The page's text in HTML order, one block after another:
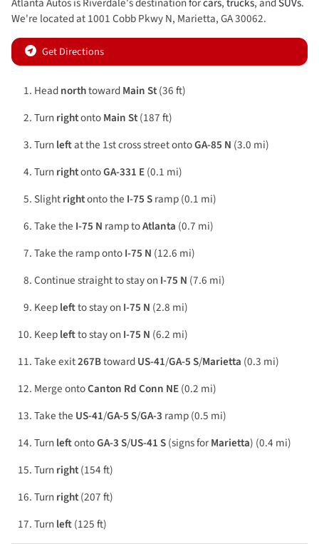
We're located at1001 Cobb Pkwy N, Marietta,GA30062.
Get Directions
HeadnorthtowardMain St(36 ft)
TurnrightontoMain St(187 ft)
Turnleftat the 1st cross street ontoGA-85 N (3.0 mi)
TurnrightontoGA-331 E(0.1 mi)
Slightrightonto the I-75 Sramp (0.1 mi)
Take the I-75 N ramp toAtlanta (0.7 mi)
Take the ramp ontoI-75 N (12.6 mi)
Continue straight to stay onI-75 N (7.6 mi)
Keepleftto stay onI-75 N (2.8 mi)
Keepleftto stay onI-75 N (6.2 mi)
Take exit267BtowardUS-41/GA-5 S/Marietta (0.3 mi)
Merge ontoCanton Rd Conn NE(0.2 mi)
Take the US-41/GA-5 S/GA-3 ramp (0.5 mi)
TurnleftontoGA-3 S/US-41 S(signs forMarietta) (0.4 mi)
Turnright(154 ft)
Turnright(207 ft)
Turnleft(125 ft)